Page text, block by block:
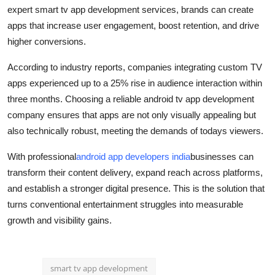
expert smart tv app development services, brands can create
apps that increase user engagement, boost retention, and drive
higher conversions.
According to industry reports, companies integrating custom TV
apps experienced up to a 25% rise in audience interaction within
three months. Choosing a reliable android tv app development
company ensures that apps are not only visually appealing but
also technically robust, meeting the demands of todays viewers.
With professionalandroid app developers indiabusinesses can
transform their content delivery, expand reach across platforms,
and establish a stronger digital presence. This is the solution that
turns conventional entertainment struggles into measurable
growth and visibility gains.
smart tv app development